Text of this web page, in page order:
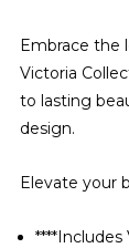
Embrace the
Victoria
to lasting
design.
Elevate your